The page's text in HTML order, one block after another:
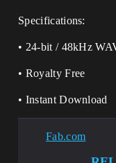
Specifications:
• 24-bit / 48kHz
• Royalty Free
• Instant Download
Fab.com